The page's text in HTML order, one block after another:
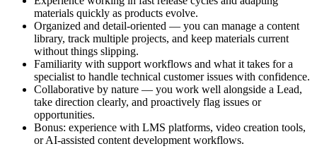
materials quickly as products evolve.
Organized and detail-oriented — you can manage a content
library, track multiple projects, and keep materials current
without things slipping.
Familiarity with support workflows and what it takes for a
specialist to handle technical customer issues with confidence.
Collaborative by nature — you work well alongside a Lead,
take direction clearly, and proactively flag issues or
opportunities.
Bonus: experience with LMS platforms, video creation tools,
or AI-assisted content development workflows.